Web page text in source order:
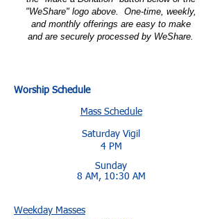
"WeShare" logo above. One-time, weekly,
and monthly offerings are easy to make
and are securely processed by WeShare.
Worship Schedule
Mass Schedule
Saturday Vigil
4 PM
Sunday
8 AM, 10:30 AM
Weekday Masses